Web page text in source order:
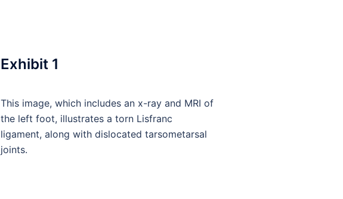
Exhibit 1
This image, which includes an x-ray and MRI of
the left foot, illustrates a torn Lisfranc
ligament, along with dislocated tarsometarsal
joints.